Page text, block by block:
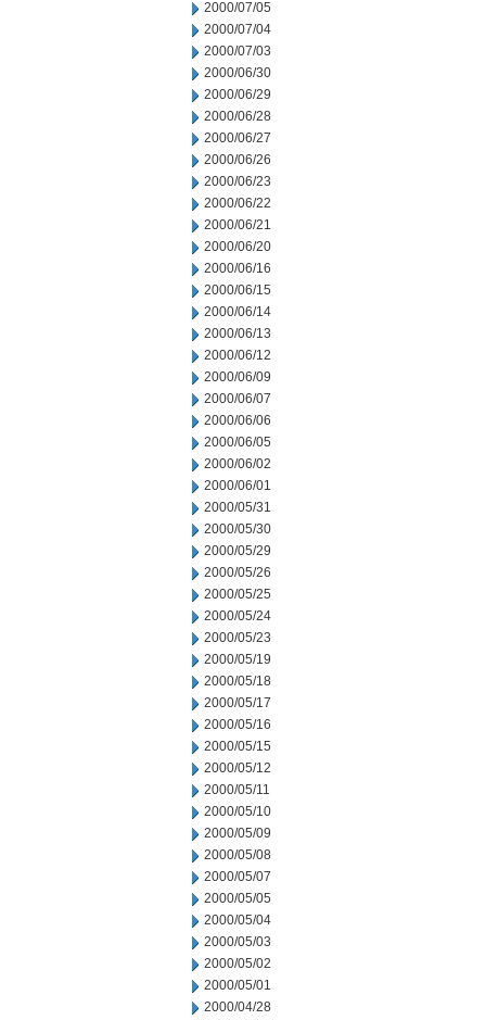
2000/07/05
2000/07/04
2000/07/03
2000/06/30
2000/06/29
2000/06/28
2000/06/27
2000/06/26
2000/06/23
2000/06/22
2000/06/21
2000/06/20
2000/06/16
2000/06/15
2000/06/14
2000/06/13
2000/06/12
2000/06/09
2000/06/07
2000/06/06
2000/06/05
2000/06/02
2000/06/01
2000/05/31
2000/05/30
2000/05/29
2000/05/26
2000/05/25
2000/05/24
2000/05/23
2000/05/19
2000/05/18
2000/05/17
2000/05/16
2000/05/15
2000/05/12
2000/05/11
2000/05/10
2000/05/09
2000/05/08
2000/05/07
2000/05/05
2000/05/04
2000/05/03
2000/05/02
2000/05/01
2000/04/28